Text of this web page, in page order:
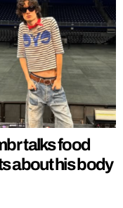
talks food
about his body